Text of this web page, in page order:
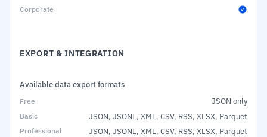
EXPORT & INTEGRATION
Available data export formats
JSON only
JSON, JSONL, XML, CSV, RSS, XLSX, Parquet
JSON, JSONL, XML, CSV, RSS, XLSX, Parquet